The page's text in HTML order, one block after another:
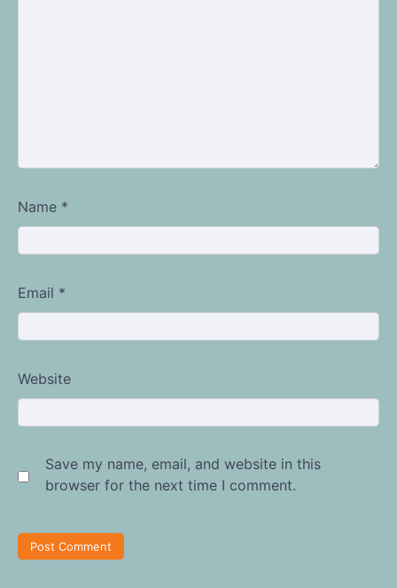
Name *
Email *
Website
Save my name, email, and website in this
browser for the next time I comment.